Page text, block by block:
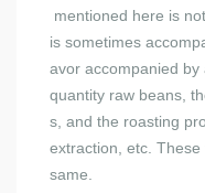
mentioned here is
is sometimes
avor accompanied
quantity raw beans,
s, and the roasting
extraction, etc.
same.